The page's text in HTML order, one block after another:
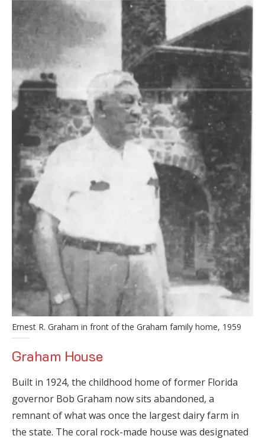
Ernest R. Graham in front of the Graham family home, 1959
Graham House
Built in 1924, the childhood home of former Florida
governor Bob Graham now sits abandoned, a
remnant of what was once the largest dairy farm in
the state. The coral rock-made house was designated